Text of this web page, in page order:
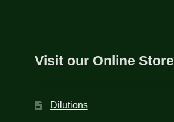
Visit our Online Store
Dilutions